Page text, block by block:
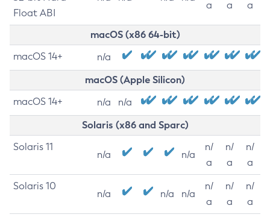
Float ABI
a
a
a
macOS (x86 64-bit)
macOS 14+ n/a
macOS (Apple Silicon)
macOS 14+ n/a n/a
Solaris (x86 and Sparc)
Solaris 11
n/a n/a
n/
a
n/
a
n/
a
Solaris 10
n/a n/a n/a
n/
a
n/
a
n/
a